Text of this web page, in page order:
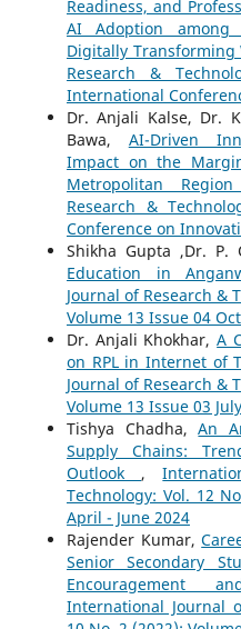
Readiness, and
AI Adoption among
Digitally Transforming
Research &
International
Dr. Anjali Kalse, Dr.
Bawa, AI-Driven
Impact on the
Metropolitan Region
Research &
Conference on
Shikha Gupta ,Dr. P.
Education in
Journal of Research &
Volume 13 Issue 04
Dr. Anjali Khokhar,A
on RPL in Internet of
Journal of Research &
Volume 13 Issue 03
Tishya Chadha,An
Supply Chains:
Outlook ,
Technology: Vol. 12
April - June 2024
Rajender Kumar,
Senior Secondary
Encouragement
International Journal